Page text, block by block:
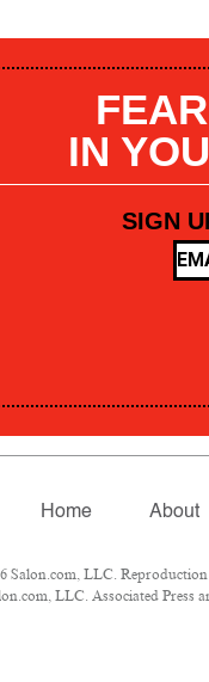
IN
SIGN
Home About
Salon.com, LLC.
LLC. Associated Press